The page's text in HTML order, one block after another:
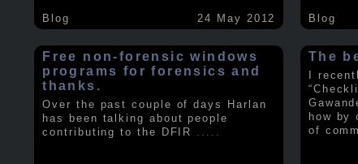
Blog 24 May 2012 Blog
Free non-forensic windows
programs for forensics and
thanks.
Over the past couple of days Harlan
has been talking about people
contributing to the DFIR .....
The
I
how by
of